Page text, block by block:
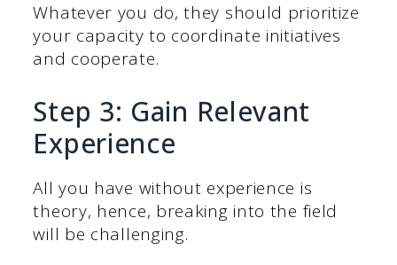
Whatever you do, they should prioritize
your capacity to coordinate initiatives
and cooperate.
Step 3: Gain Relevant
Experience
All you have without experience is
theory, hence, breaking into the field
will be challenging.